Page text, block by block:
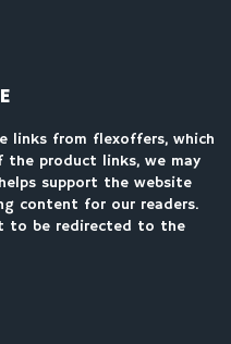
links from flexoffers, which
product links, we may
support the website
content for our readers.
to be redirected to the